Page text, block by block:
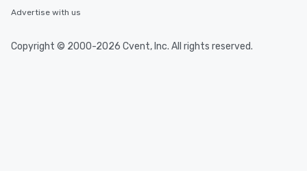
Advertise with us
Copyright © 2000-2026 Cvent, Inc. All rights reserved.